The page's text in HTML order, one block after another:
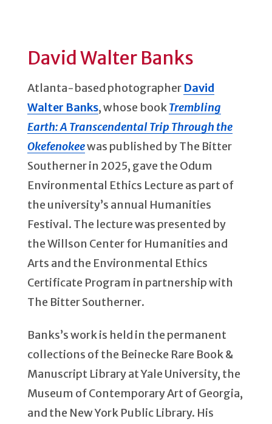
David Walter Banks
Atlanta-based photographer David
Walter Banks, whose bookTrembling
Earth: A Transcendental Trip Through the
Okefenokeewas published by The Bitter
Southerner in 2025, gave the Odum
Environmental Ethics Lecture as part of
the university’s annual Humanities
Festival. The lecture was presented by
the Willson Center for Humanities and
Arts and the Environmental Ethics
Certificate Program in partnership with
The Bitter Southerner.
Banks’s work is held in the permanent
collections of the Beinecke Rare Book &
Manuscript Library at Yale University, the
Museum of Contemporary Art of Georgia,
and the New York Public Library. His